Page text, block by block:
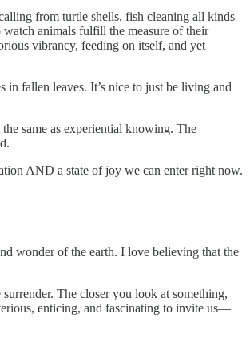
from turtle shells, fish cleaning all kinds
animals fulfill the measure of their
vibrancy, feeding on itself, and yet
fallen leaves. It’s nice to just be living and
same as experiential knowing. The
AND a state of joy we can enter right now.
wonder of the earth. I love believing that the
The closer you look at something,
enticing, and fascinating to invite us—